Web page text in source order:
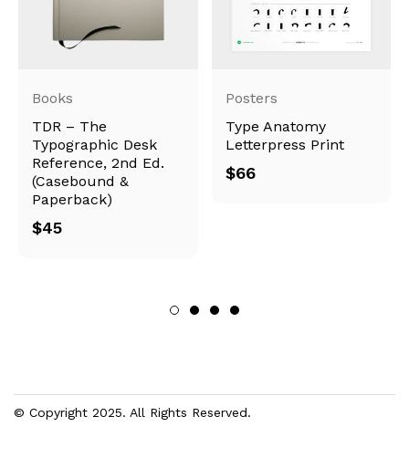
Books
TDR – The
Typographic Desk
Reference, 2nd Ed.
(Casebound &
Paperback)
$45
Posters
Type Anatomy
Letterpress Print
$66
© Copyright 2025. All Rights Reserved.